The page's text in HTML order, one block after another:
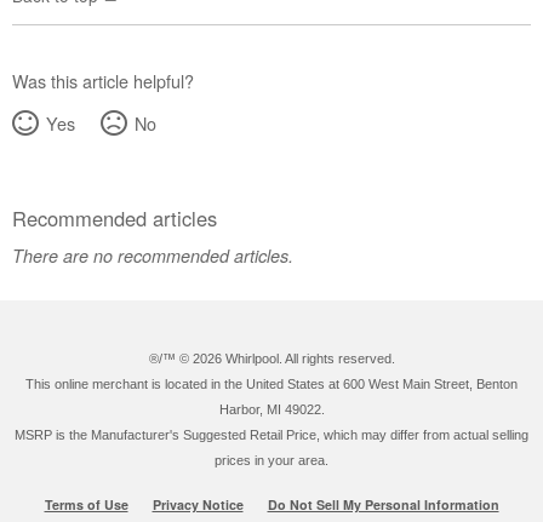
Was this article helpful?
Yes
No
Recommended articles
There are no recommended articles.
®/™ © 2026 Whirlpool. All rights reserved.
This online merchant is located in the United States at 600 West Main Street, Benton
Harbor, MI 49022.
MSRP is the Manufacturer's Suggested Retail Price, which may differ from actual selling
prices in your area.
Terms of Use Privacy Notice Do Not Sell My Personal Information